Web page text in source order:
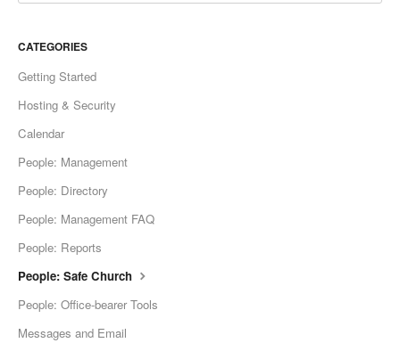
CATEGORIES
Getting Started
Hosting & Security
Calendar
People: Management
People: Directory
People: Management FAQ
People: Reports
People: Safe Church
People: Office-bearer Tools
Messages and Email